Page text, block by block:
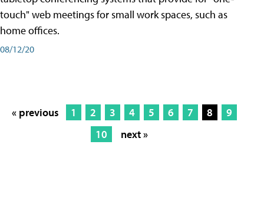
touch" web meetings for small work spaces, such as
home offices.
08/12/20
« previous 1 2 3 4 5 6 7 8
9
10
next »